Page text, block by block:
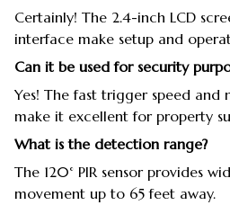
Certainly! The 2.4-inch LCD
interface make setup and
Can it be used for security
Yes! The fast trigger speed and
make it excellent for property
What is the detection range?
The 120° PIR sensor provides
movement up to 65 feet away.